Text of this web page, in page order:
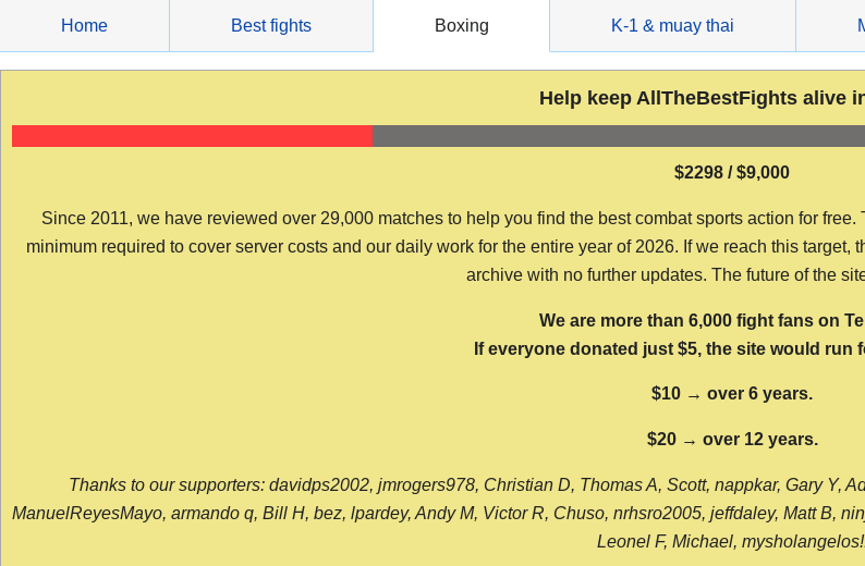
content
Home Best fights Boxing K-1 & muay thai
Help keep AllTheBestFights alive
$2298 / $9,000
Since 2011, we have reviewed over 29,000 matches to help you find the best combat sports action for
minimum required to cover server costs and our daily work for the entire year of 2026. If we reach this
archive with no further updates. The future of the
We are more than 6,000 fight fans on
If everyone donated just $5, the site would run
$10 → over 6 years.
$20 → over 12 years.
Thanks to our supporters: davidps2002, jmrogers978, Christian D, Thomas A, Scott, nappkar, Gary Y,
ManuelReyesMayo, armando q, Bill H, bez, lpardey, Andy M, Victor R, Chuso, nrhsro2005, jeffdaley, Matt B,
Leonel F, Michael,